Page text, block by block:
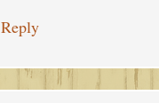
Reply